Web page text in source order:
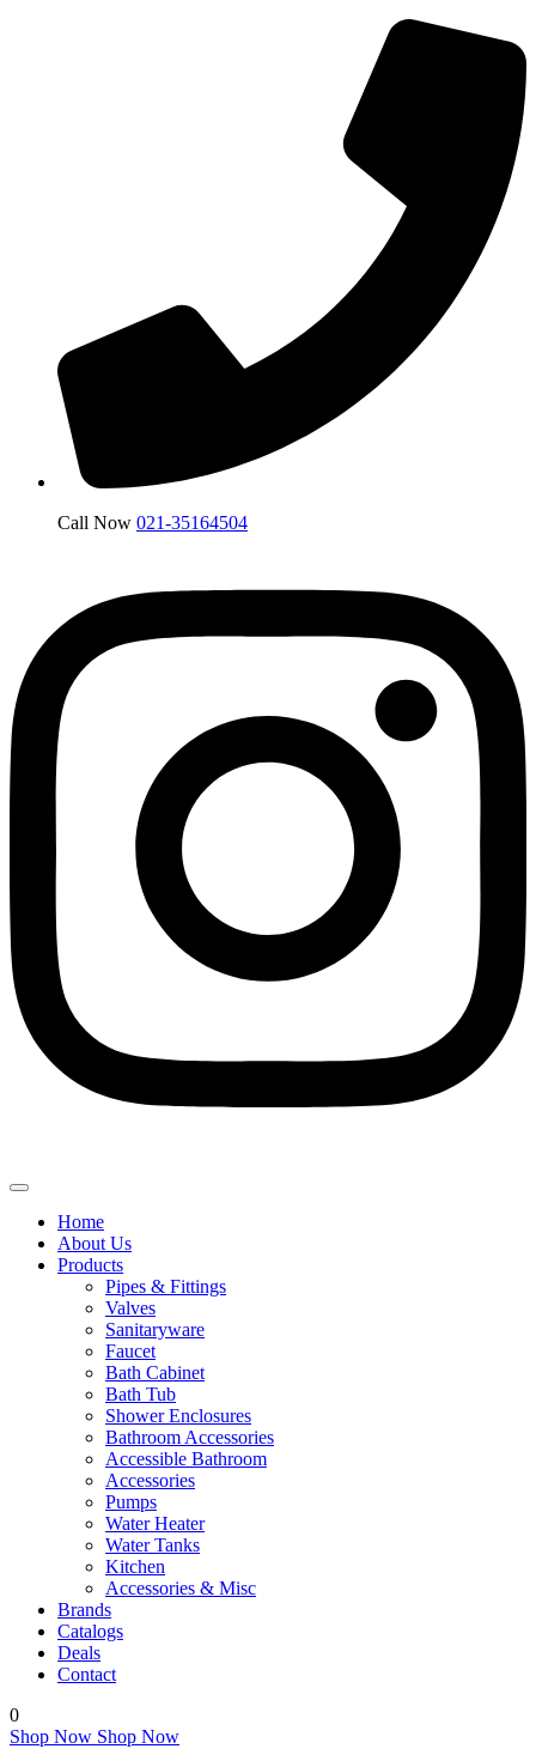
Call Now 021-35164504
Home
About Us
Products
Pipes & Fittings
Valves
Sanitaryware
Faucet
Bath Cabinet
Bath Tub
Shower Enclosures
Bathroom Accessories
Accessible Bathroom
Accessories
Pumps
Water Heater
Water Tanks
Kitchen
Accessories & Misc
Brands
Catalogs
Deals
Contact
0
Shop Now Shop Now